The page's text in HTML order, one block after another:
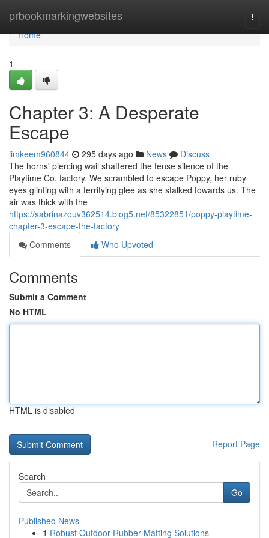
prbookmarkingwebsites
Home
Home
1
Chapter 3: A Desperate
Escape
jimkeem960844 295 days ago News
Discuss
The horns' piercing wail shattered the tense silence of the
Playtime Co. factory. We scrambled to escape Poppy, her ruby
eyes glinting with a terrifying glee as she stalked towards us. The
air was thick with the
https://sabrinazouv362514.blog5.net/85322851/poppy-playtime-
chapter-3-escape-the-factory
Comments
Who Upvoted
Comments
Submit a Comment
No HTML
HTML is disabled
Report Page
Search
Go
Published News
1 Robust Outdoor Rubber Matting Solutions